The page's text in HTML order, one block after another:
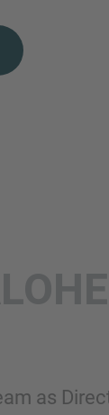
as
be